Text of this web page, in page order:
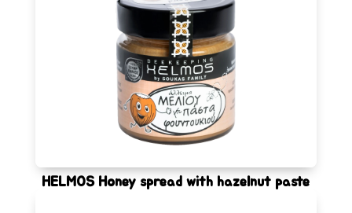
HELMOS Honey spread with hazelnut paste